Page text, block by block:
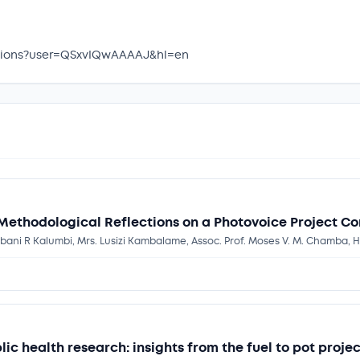
Reflections on a Photovoice Project
R Kalumbi, Mrs. Lusizi Kambalame, Assoc. Prof. Moses V. M. Chamba,
health research: insights from the fuel to pot